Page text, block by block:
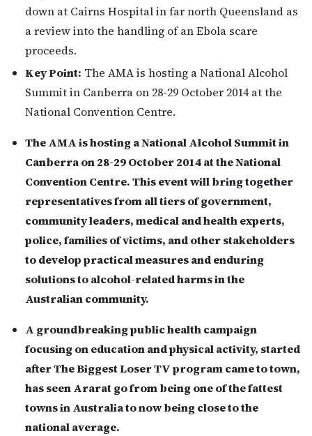
down at Cairns Hospital in far north Queensland as
a review into the handling of an Ebola scare
proceeds.
Key Point: The AMA is hosting a National Alcohol
Summit in Canberra on 28-29 October 2014 at the
National Convention Centre.
The AMA is hosting a National Alcohol Summit in
Canberra on 28-29 October 2014 at the National
Convention Centre. This event will bring together
representatives from all tiers of government,
community leaders, medical and health experts,
police, families of victims, and other stakeholders
to develop practical measures and enduring
solutions to alcohol-related harms in the
Australian community.
A groundbreaking public health campaign
focusing on education and physical activity, started
after The Biggest Loser TV program came to town,
has seen Ararat go from being one of the fattest
towns in Australia to now being close to the
national average.